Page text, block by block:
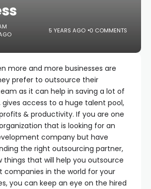
5 YEARS AGO 0 COMMENTS
more and more businesses are
prefer to outsource their
as it can help in saving a lot of
access to a huge talent pool,
& productivity. If you are one
that is looking for an
company but have
the right outsourcing partner,
things that will help you outsource
companies in the world for your
you can keep an eye on the hired